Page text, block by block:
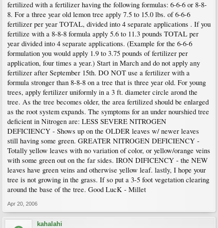
fertilized with a fertilizer having the following formulas: 6-6-6 or 8-8-
8. For a three year old lemon tree apply 7.5 to 15.0 lbs. of 6-6-6
fertilizer per year TOTAL, divided into 4 separate applications . If you
fertilize with a 8-8-8 formula apply 5.6 to 11.3 pounds TOTAL per
year divided into 4 separate applications. (Example for the 6-6-6
formulation you would apply 1.9 to 3.75 pounds of fertilizer per
application, four times a year.) Start in March and do not apply any
fertilizer after September 15th. DO NOT use a fertilizer with a
formula stronger than 8-8-8 on a tree that is three year old. For young
trees, apply fertilizer uniformly in a 3 ft. diameter circle arond the
tree. As the tree becomes older, the area fertilized should be enlarged
as the root system expands. The symptoms for an under nourshied tree
deficient in Nitrogen are: LESS SEVERE NITROGEN
DEFICIENCY - Shows up on the OLDER leaves w/ newer leaves
still having some green. GREATER NITROGEN DEFICIENCY -
Totally yellow leaves with no variation of color, or yellow/orange veins
with some green out on the far sides. IRON DIFICENCY - the NEW
leaves have green veins and otherwise yellow leaf. lastly, I hope your
tree is not growing in the grass. If so put a 3-5 foot vegetation clearing
around the base of the tree. Good LucK - Millet
Apr 20, 2006
kahalahi